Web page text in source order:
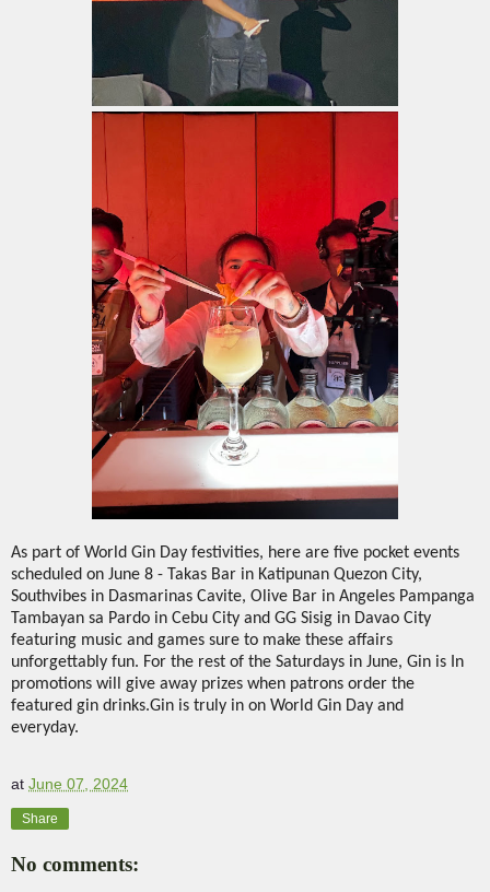
As part of World Gin Day festivities, here are five pocket events
scheduled on June 8 - Takas Bar in Katipunan Quezon City,
Southvibes in Dasmarinas Cavite, Olive Bar in Angeles Pampanga
Tambayan sa Pardo in Cebu City and GG Sisig in Davao City
featuring music and games sure to make these affairs
unforgettably fun. For the rest of the Saturdays in June, Gin is In
promotions will give away prizes when patrons order the
featured gin drinks.Gin is truly in on World Gin Day and
everyday.
at June 07, 2024
Share
No comments: